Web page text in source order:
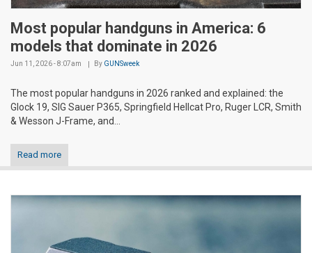
Most popular handguns in America: 6
models that dominate in 2026
Jun 11, 2026 - 8:07am By GUNSweek
The most popular handguns in 2026 ranked and explained: the
Glock 19, SIG Sauer P365, Springfield Hellcat Pro, Ruger LCR, Smith
& Wesson J-Frame, and...
Read more